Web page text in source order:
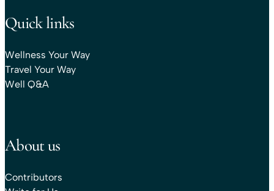
Quick links
Wellness Your Way
Travel Your Way
Well Q&A
About us
Contributors